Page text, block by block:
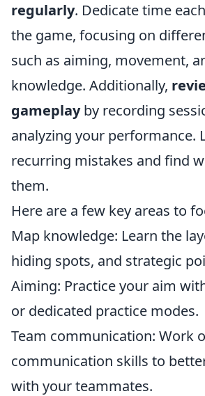
regularly. Dedicate time
the game, focusing on
such as aiming, movement,
knowledge. Additionally,
gameplayby recording
analyzing your performance.
recurring mistakes and find
them.
Here are a few key areas to
Map knowledge: Learn the
hiding spots, and strategic
Aiming: Practice your aim
or dedicated practice modes.
Team communication: Work
communication skills to
with your teammates.